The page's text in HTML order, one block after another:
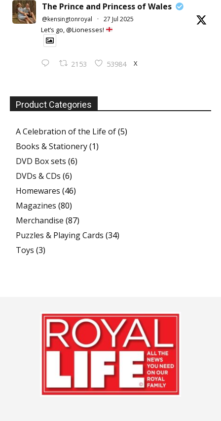
The Prince and Princess of Wales
@kensingtonroyal · 27 Jul 2025
Let’s go, @Lionesses!
2153 53984 X
Product Categories
A Celebration of the Life of(5)
Books & Stationery(1)
DVD Box sets (6)
DVDs & CDs (6)
Homewares (46)
Magazines (80)
Merchandise (87)
Puzzles & Playing Cards (34)
Toys (3)